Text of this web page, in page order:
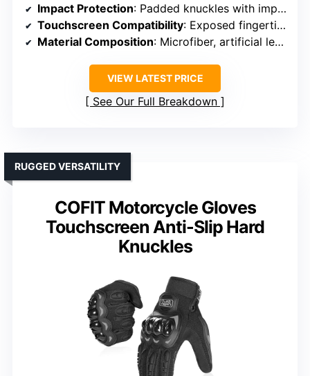
Impact Protection: Padded knuckles with impact cushions
Touchscreen Compatibility: Exposed fingertips for touchscreen use
Material Composition: Microfiber, artificial leather
VIEW LATEST PRICE
See Our Full Breakdown
COFIT Motorcycle Gloves
Touchscreen Anti-Slip Hard
Knuckles
RUGGED VERSATILITY